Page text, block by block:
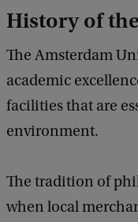
History of
The Amsterdam
academic
facilities that are
environment.
The tradition of
when local